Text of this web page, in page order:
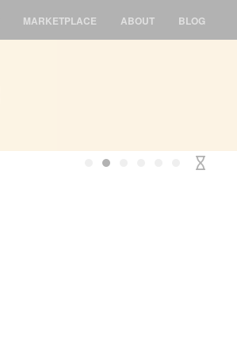
MARKETPLACE ABOUT BLOG